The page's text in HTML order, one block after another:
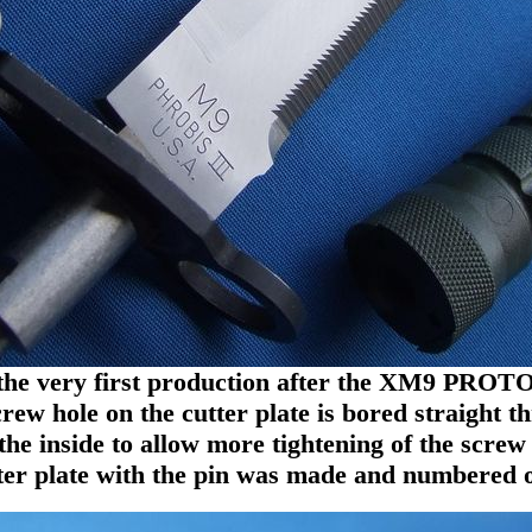
very first production after the XM9
hole on the cutter plate is bored straight
inside to allow more tightening of the
plate with the pin was made and numbered